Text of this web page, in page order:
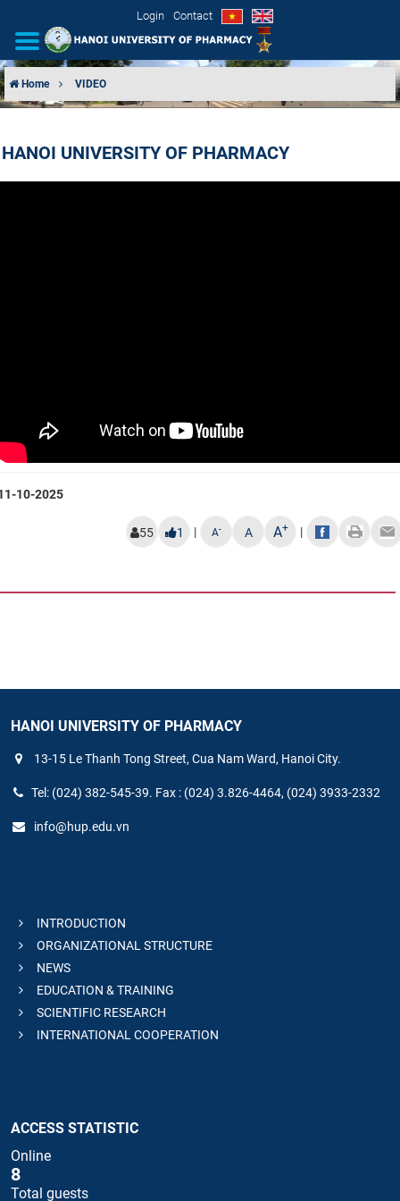
Login Contact
ORGANIZATIONAL STRUCTURE
Home VIDEO
HANOI UNIVERSITY OF PHARMACY
10-2025
55 1 | A- A A+ |
HANOI UNIVERSITY OF PHARMACY
13-15 Le Thanh Tong Street, Cua Nam Ward, Hanoi City.
Tel: (024) 382-545-39. Fax : (024) 3.826-4464, (024) 3933-2332
info@hup.edu.vn
INTRODUCTION
ORGANIZATIONAL STRUCTURE
NEWS
EDUCATION & TRAINING
SCIENTIFIC RESEARCH
INTERNATIONAL COOPERATION
ACCESS STATISTIC
Online
8
Total guests